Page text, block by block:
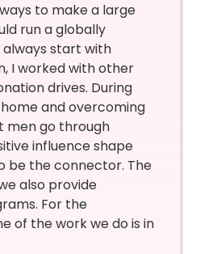
to make a large
run a globally
start with
I worked with other
drives. During
and overcoming
men go through
influence shape
be the connector. The
also provide
For the
of the work we do is in